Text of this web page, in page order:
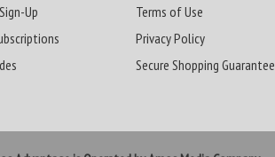
Up
Terms of Use
Privacy Policy
Secure Shopping Guarantee